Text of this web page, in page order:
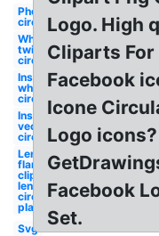
Photoshop
circular
White
twitter
circular
Instagram
white
circular
Instagram
vector
circular
Lense
flare
clipart
lens
circular
plane
Svg
Logo. High
Cliparts For
Facebook
Icone
Logo
Facebook
Set.